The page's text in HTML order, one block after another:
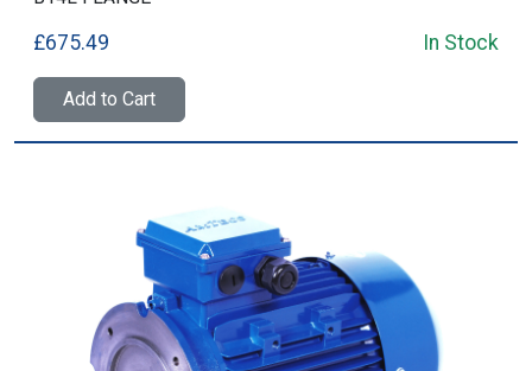
£675.49 In Stock
Add to Cart